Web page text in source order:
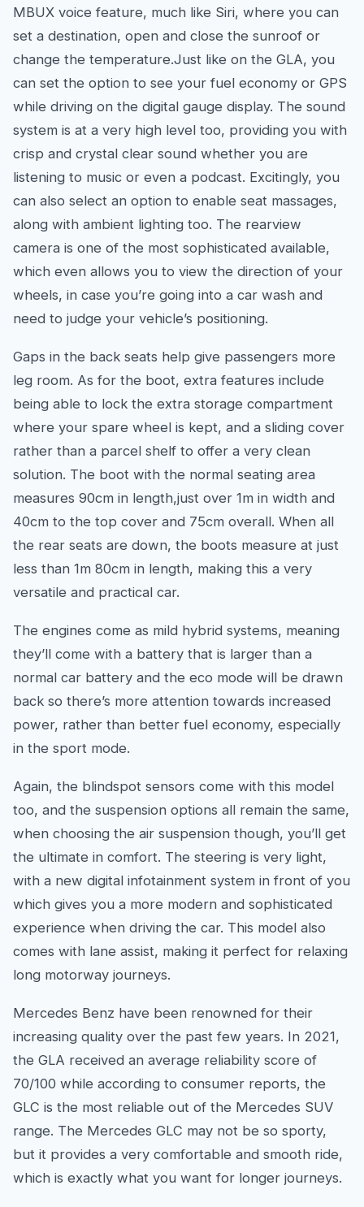
MBUX voice feature, much like Siri, where you can
set a destination, open and close the sunroof or
change the temperature.Just like on the GLA, you
can set the option to see your fuel economy or GPS
while driving on the digital gauge display. The sound
system is at a very high level too, providing you with
crisp and crystal clear sound whether you are
listening to music or even a podcast. Excitingly, you
can also select an option to enable seat massages,
along with ambient lighting too. The rearview
camera is one of the most sophisticated available,
which even allows you to view the direction of your
wheels, in case you’re going into a car wash and
need to judge your vehicle’s positioning.
Gaps in the back seats help give passengers more
leg room. As for the boot, extra features include
being able to lock the extra storage compartment
where your spare wheel is kept, and a sliding cover
rather than a parcel shelf to offer a very clean
solution. The boot with the normal seating area
measures 90cm in length,just over 1m in width and
40cm to the top cover and 75cm overall. When all
the rear seats are down, the boots measure at just
less than 1m 80cm in length, making this a very
versatile and practical car.
The engines come as mild hybrid systems, meaning
they’ll come with a battery that is larger than a
normal car battery and the eco mode will be drawn
back so there’s more attention towards increased
power, rather than better fuel economy, especially
in the sport mode.
Again, the blindspot sensors come with this model
too, and the suspension options all remain the same,
when choosing the air suspension though, you’ll get
the ultimate in comfort. The steering is very light,
with a new digital infotainment system in front of you
which gives you a more modern and sophisticated
experience when driving the car. This model also
comes with lane assist, making it perfect for relaxing
long motorway journeys.
Mercedes Benz have been renowned for their
increasing quality over the past few years. In 2021,
the GLA received an average reliability score of
70/100 while according to consumer reports, the
GLC is the most reliable out of the Mercedes SUV
range. The Mercedes GLC may not be so sporty,
but it provides a very comfortable and smooth ride,
which is exactly what you want for longer journeys.